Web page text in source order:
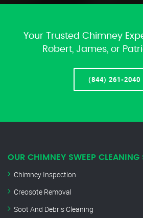
Your Trusted Chimney
Robert, James, or
(844) 261-2040
OUR CHIMNEY SWEEP CLEANING
Chimney Inspection
Creosote Removal
Soot And Debris Cleaning